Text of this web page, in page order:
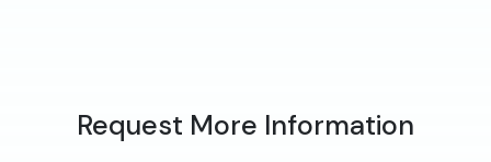
Request More Information